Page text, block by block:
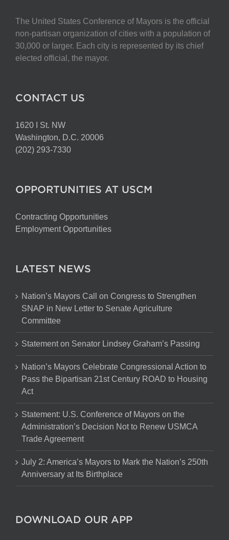
The United States Conference of Mayors is the official
non-partisan organization of cities with a population of
30,000 or larger. Each city is represented by its chief
elected official, the mayor.
CONTACT US
1620 I St. NW
Washington, D.C. 20006
(202) 293-7330
OPPORTUNITIES AT USCM
Contracting Opportunities
Employment Opportunities
LATEST NEWS
Nation’s Mayors Call on Congress to Strengthen
SNAP in New Letter to Senate Agriculture
Committee
Statement on Senator Lindsey Graham’s Passing
Nation’s Mayors Celebrate Congressional Action to
Pass the Bipartisan 21st Century ROAD to Housing
Act
Statement: U.S. Conference of Mayors on the
Administration’s Decision Not to Renew USMCA
Trade Agreement
July 2: America’s Mayors to Mark the Nation’s 250th
Anniversary at Its Birthplace
DOWNLOAD OUR APP